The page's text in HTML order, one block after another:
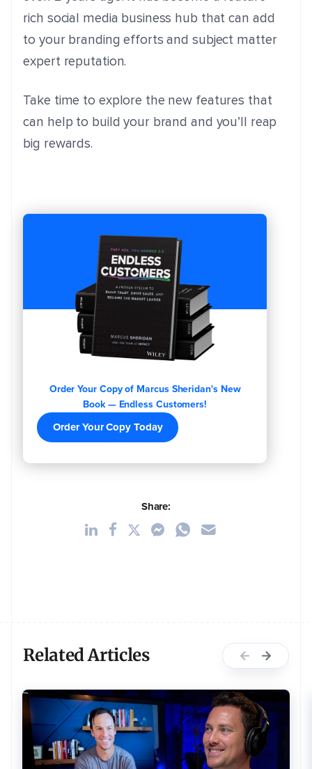
rich social media business hub that can add
to your branding efforts and subject matter
expert reputation.
Take time to explore the new features that
can help to build your brand and you’ll reap
big rewards.
Order Your Copy of Marcus Sheridan's New
Book — Endless Customers!
Order Your Copy Today
Share:
Related Articles